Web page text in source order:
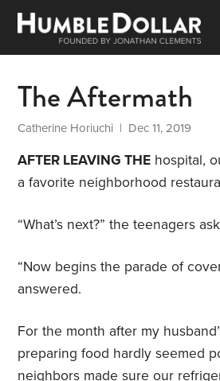
The Aftermath
Catherine Horiuchi | Dec 11, 2019
AFTER LEAVING THE hospital,
a favorite neighborhood
“What’s next?” the teenagers
“Now begins the parade of
answered.
For the month after my
preparing food hardly seemed
neighbors made sure our